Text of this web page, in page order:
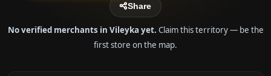
Share
No verified merchants in Vileyka yet. Claim this territory — be the
first store on the map.